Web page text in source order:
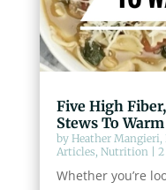
Five High
Stews To
by Heather Mangieri,
Articles, Nutrition |
Whether you’re